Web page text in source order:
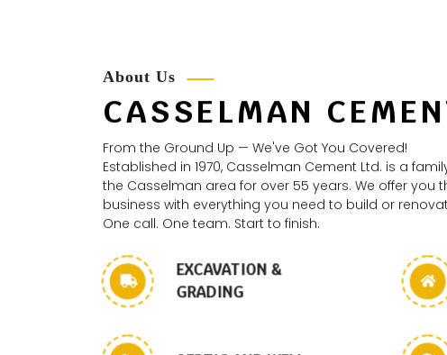
About Us
CASSELMAN
From the Ground Up — We've Got You Covered!
Established in 1970, Casselman Cement Ltd. is a
the Casselman area for over 55 years. We offer
business with everything you need to build or
One call. One team. Start to finish.
EXCAVATION &
GRADING